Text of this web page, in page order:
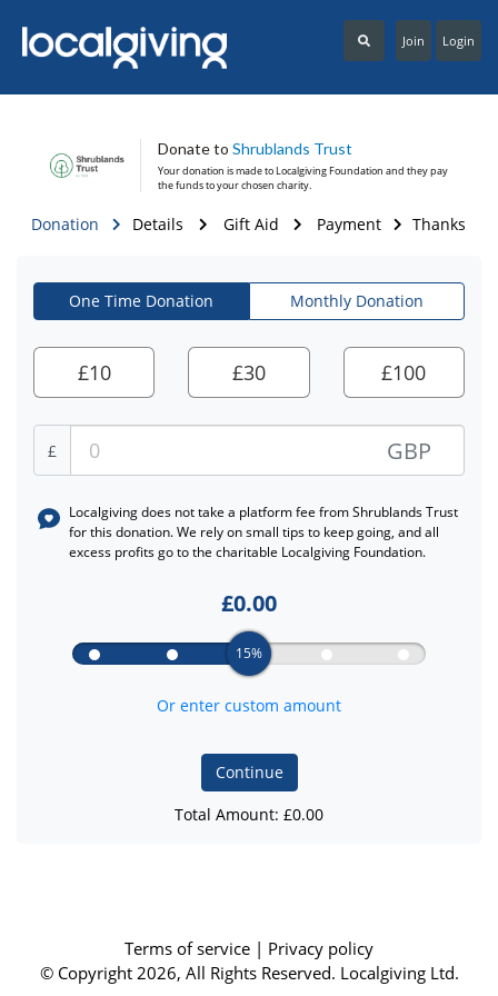
Login
Join
Donate to Shrublands Trust
Your donation is made toLocalgiving Foundation and they pay
the funds to your chosen charity.
Donation Details Gift Aid Payment Thanks
One Time Donation Monthly Donation
£10 £30 £100
£ GBP
Localgiving does not take a platform fee fromShrublands Trust
for this donation. We rely on small tips to keep going, and all
excess profits go to the charitable Localgiving Foundation.
£0.00
15%
Or enter custom amount
Continue
Total Amount: £0.00
Terms of service | Privacy policy
© Copyright 2026, All Rights Reserved. Localgiving Ltd.